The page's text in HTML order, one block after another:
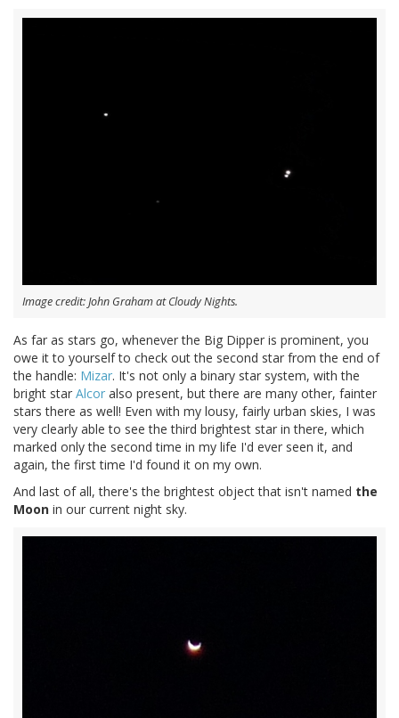
Image credit: John Graham at Cloudy Nights.
As far as stars go, whenever the Big Dipper is prominent, you
owe it to yourself to check out the second star from the end of
the handle: Mizar. It's not only a binary star system, with the
bright star Alcor also present, but there are many other, fainter
stars there as well! Even with my lousy, fairly urban skies, I was
very clearly able to see the third brightest star in there, which
marked only the second time in my life I'd ever seen it, and
again, the first time I'd found it on my own.
And last of all, there's the brightest object that isn't named the
Moon in our current night sky.